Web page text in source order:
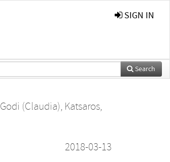
SIGN IN
Search
(Claudia), Katsaros,
2018-03-13